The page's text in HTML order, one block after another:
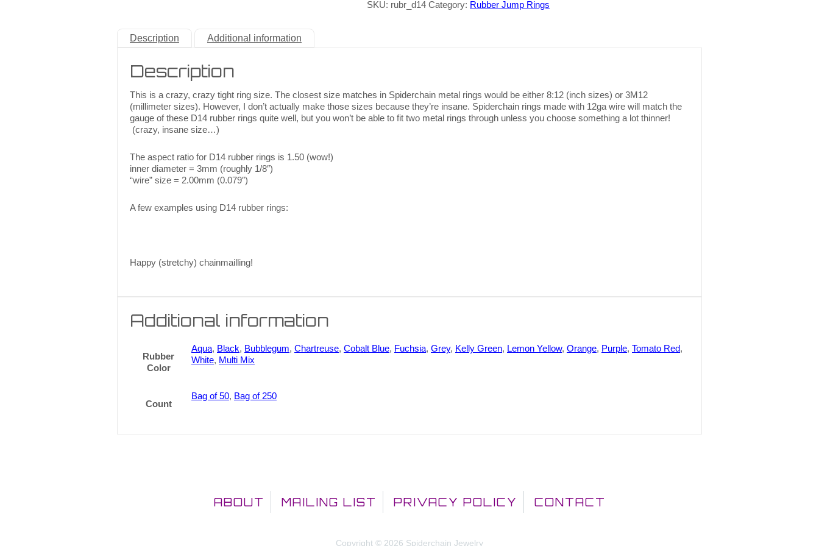
SKU: rubr_d14 Category: Rubber Jump Rings
Description Additional information
Description
This is a crazy, crazy tight ring size. The closest size matches in Spiderchain metal rings would be either 8:12 (inch sizes) or 3M12
(millimeter sizes). However, I don’t actually make those sizes because they’re insane. Spiderchain rings made with 12ga wire will match the
gauge of these D14 rubber rings quite well, but you won’t be able to fit two metal rings through unless you choose something a lot thinner!
(crazy, insane size…)
The aspect ratio for D14 rubber rings is 1.50 (wow!)
inner diameter = 3mm (roughly 1/8″)
“wire” size = 2.00mm (0.079″)
A few examples using D14 rubber rings:
Happy (stretchy) chainmailling!
Additional information
Rubber
Color
Aqua, Black, Bubblegum, Chartreuse, Cobalt Blue, Fuchsia, Grey, Kelly Green, Lemon Yellow, Orange, Purple, Tomato Red,
White, Multi Mix
Count
Bag of 50, Bag of 250
ABOUT MAILING LIST PRIVACY POLICY CONTACT
Copyright © 2026 Spiderchain Jewelry